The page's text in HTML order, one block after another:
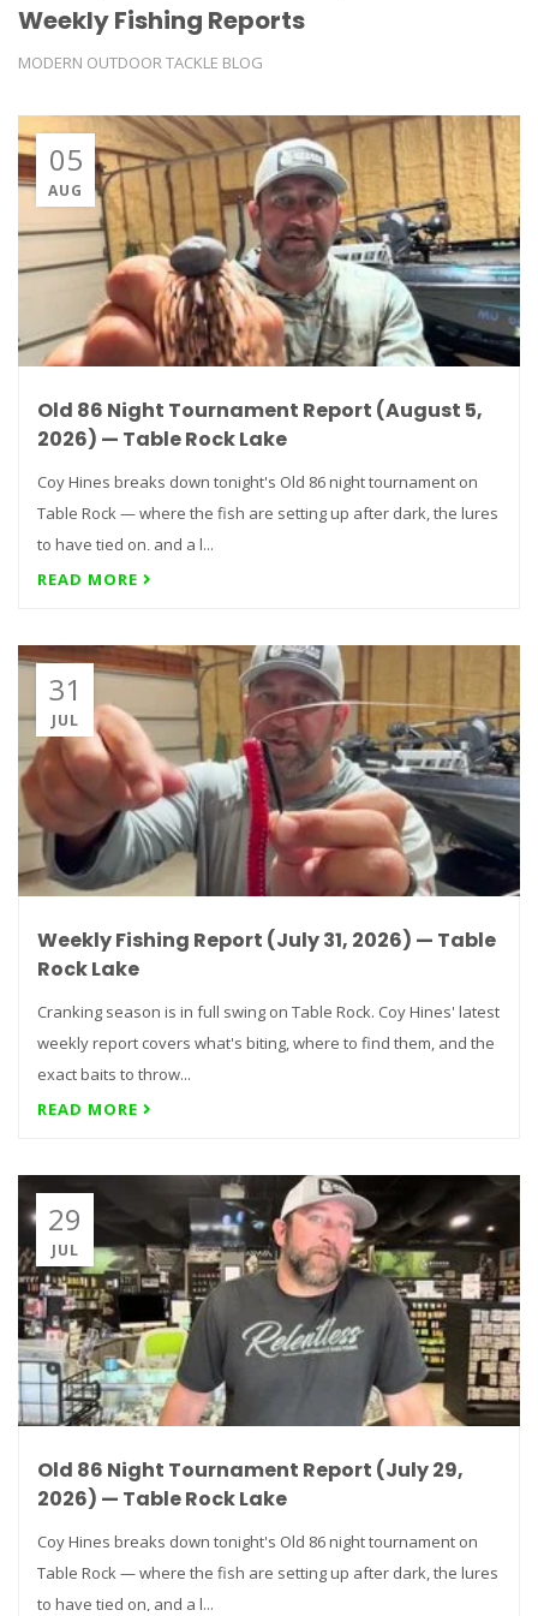
Weekly Fishing Reports
MODERN OUTDOOR TACKLE BLOG
05
AUG
Old 86 Night Tournament Report (August 5,
2026) — Table Rock Lake
Coy Hines breaks down tonight's Old 86 night tournament on
Table Rock — where the fish are setting up after dark, the lures
to have tied on, and a l...
READ MORE
31
JUL
Weekly Fishing Report (July 31, 2026) — Table
Rock Lake
Cranking season is in full swing on Table Rock. Coy Hines' latest
weekly report covers what's biting, where to find them, and the
exact baits to throw...
READ MORE
29
JUL
Old 86 Night Tournament Report (July 29,
2026) — Table Rock Lake
Coy Hines breaks down tonight's Old 86 night tournament on
Table Rock — where the fish are setting up after dark, the lures
to have tied on, and a l...